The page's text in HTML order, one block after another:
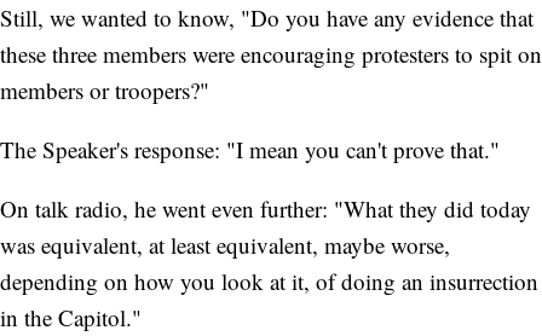
Still, we wanted to know, "Do you have any evidence that
these three members were encouraging protesters to spit on
members or troopers?"
The Speaker's response: "I mean you can't prove that."
On talk radio, he went even further: "What they did today
was equivalent, at least equivalent, maybe worse,
depending on how you look at it, of doing an insurrection
in the Capitol."